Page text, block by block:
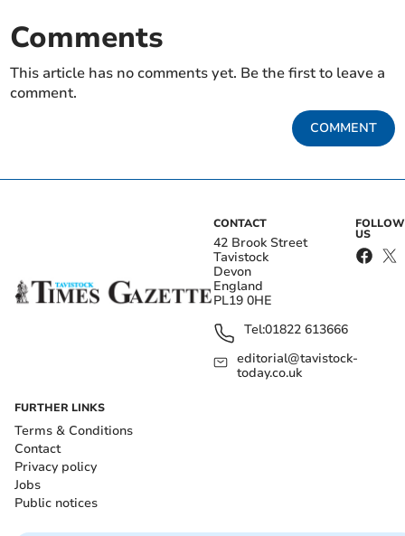
Comments
This article has no comments yet. Be the first to leave a
comment.
COMMENT
CONTACT
42 Brook Street
Tavistock
Devon
England
PL19 0HE
Tel:01822 613666
editorial@tavistock-
today.co.uk
FOLLOW
US
FURTHER LINKS
Terms & Conditions
Contact
Privacy policy
Jobs
Public notices